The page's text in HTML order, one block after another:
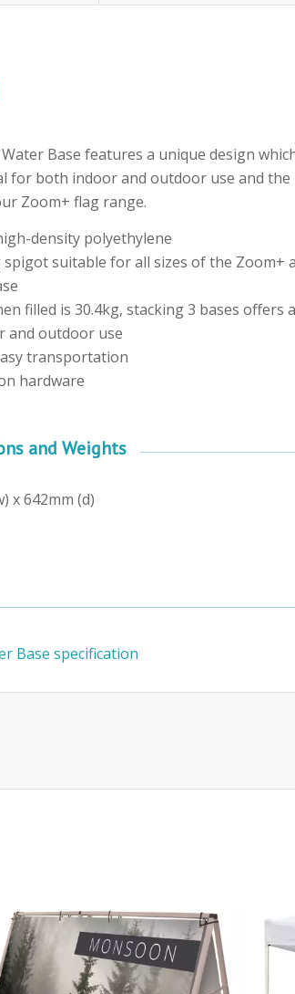
Base features a unique design
for both indoor and outdoor use and
Zoom+ flag range.
density polyethylene
suitable for all sizes of the Zoom+
filled is 30.4kg, stacking 3 bases offers
and outdoor use
transportation
hardware
and Weights
x 642mm (d)
Base specification